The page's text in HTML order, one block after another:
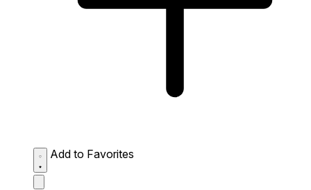
Add to Favorites